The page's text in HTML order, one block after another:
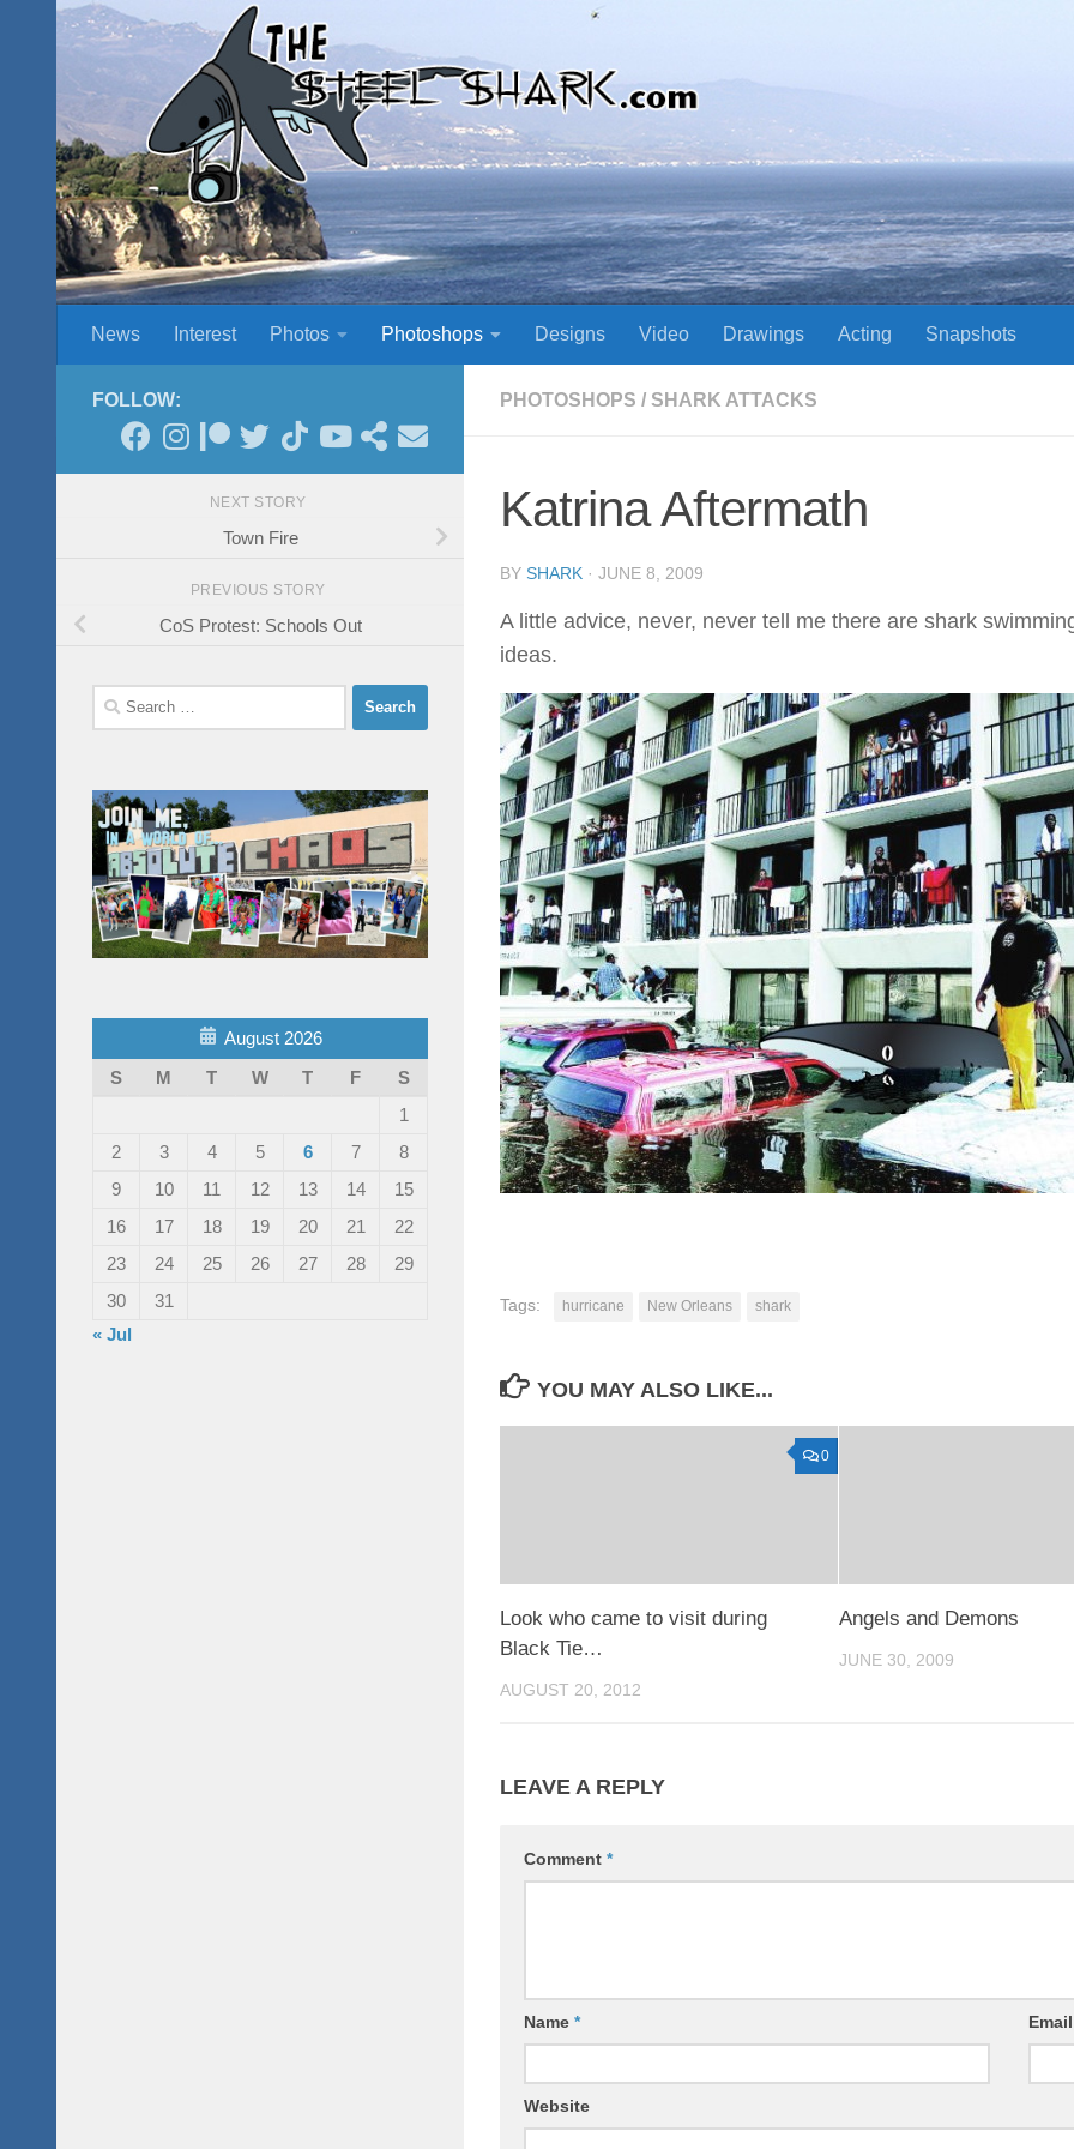
Skip to content
News Interest Photos Photoshops Designs Video Drawings Acting Snapshots
PHOTOSHOPS / SHARK ATTACKS
Katrina Aftermath
BY SHARK · JUNE 8, 2009
A little advice, never, never tell me there are shark
ideas.
Tags: hurricane New Orleans shark
YOU MAY ALSO LIKE...
0
Look who came to visit during
Black Tie…
AUGUST 20, 2012
Angels and Demons
JUNE 30, 2009
LEAVE A REPLY
Comment *
Name *
Website
FOLLOW:
NEXT STORY
Town Fire
PREVIOUS STORY
CoS Protest: Schools Out
Search
for:
August 2026
S
M T W T F
S
1
2
3 4 5 6 7
8
9
10 11 12 13 14
15
16
17 18 19 20 21
22
23
24 25 26 27 28
29
30
31
« Jul